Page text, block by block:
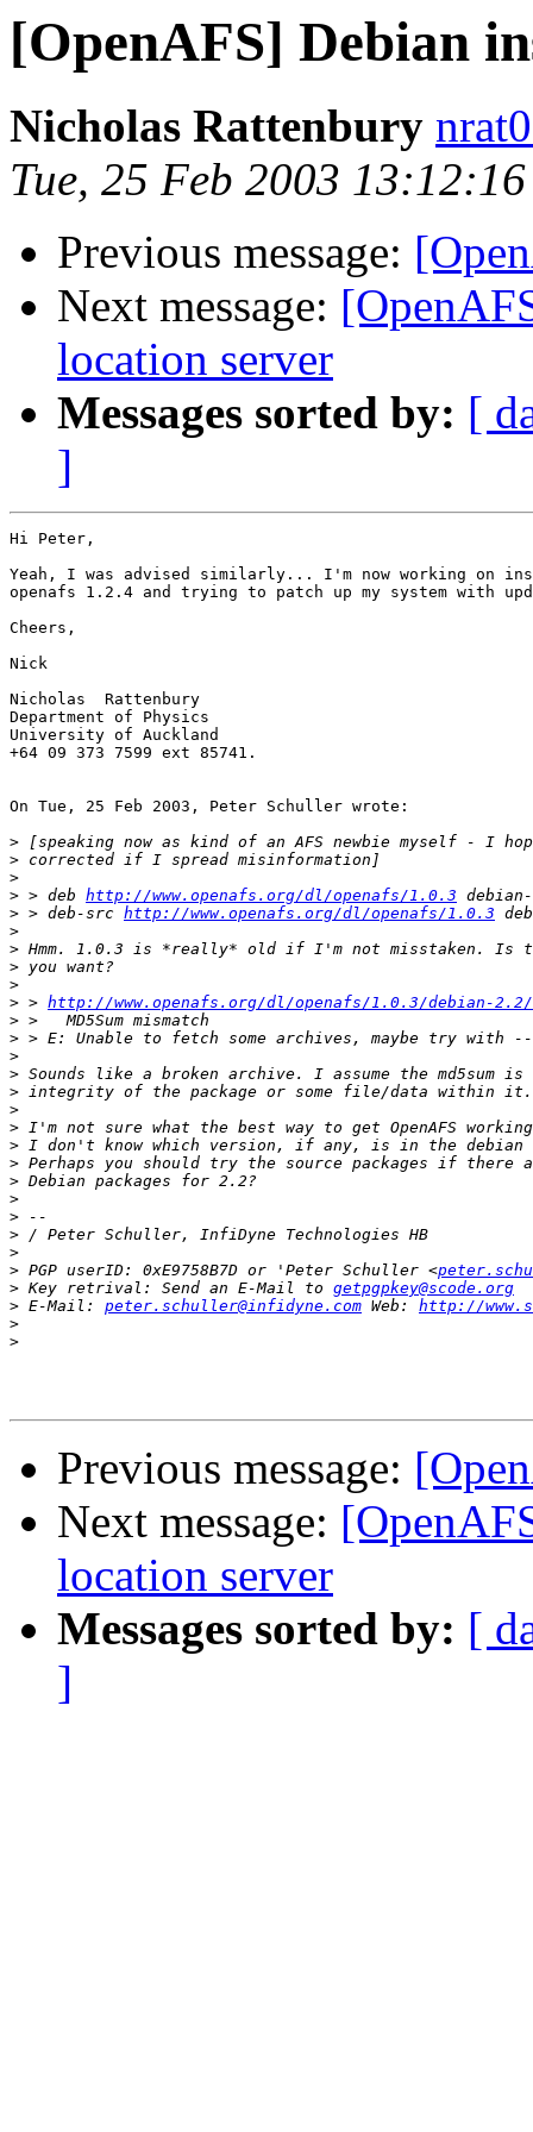
[OpenAFS] Debian
Nicholas Rattenbury
Tue, 25 Feb 2003
Previous message:
Next message:
location server
Messages sorted by: [
]
Hi Peter,
Yeah, I was advised similarly... I'm now working on
openafs 1.2.4 and trying to patch up my system with
Cheers,
Nick
Nicholas  Rattenbury
Department of Physics
University of Auckland
+64 09 373 7599 ext 85741.
On Tue, 25 Feb 2003, Peter Schuller wrote:
>
>
>
> > deb http://www.openafs.org/dl/openafs/1.0.3
> > deb-src http://www.openafs.org/dl/openafs/1.0.3
>
>
>
>
> > http://www.openafs.org/dl/openafs/1.0.3/debian-
>
>
>
>
>
>
>
>
>
>
>
>
>
>
> PGP userID: 0xE9758B7D or 'Peter Schuller <
> Key retrival: Send an E-Mail to getpgpkey@scode.org
> E-Mail: peter.schuller@infidyne.com Web: http://
>
>
Previous message:
Next message:
location server
Messages sorted by: [
]